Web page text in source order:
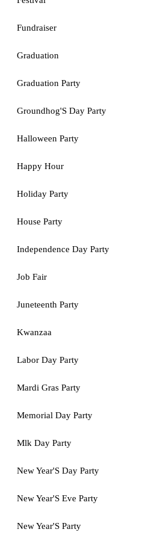
Fundraiser
Graduation
Graduation Party
Groundhog'S Day Party
Halloween Party
Happy Hour
Holiday Party
House Party
Independence Day Party
Job Fair
Juneteenth Party
Kwanzaa
Labor Day Party
Mardi Gras Party
Memorial Day Party
Mlk Day Party
New Year'S Day Party
New Year'S Eve Party
New Year'S Party